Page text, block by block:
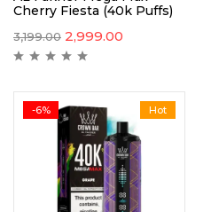
Cherry Fiesta (40k Puffs)
3,199.00 2,999.00
Hot
-6%